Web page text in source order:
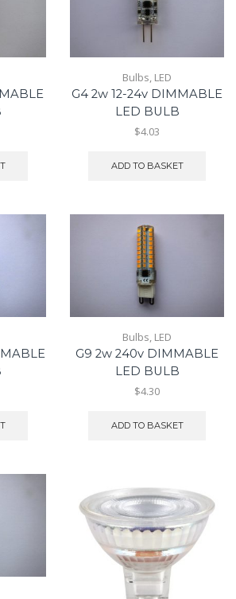
Bulbs, LED
G4 2w 12-24v DIMMABLE
LED BULB
$4.03
ADD TO BASKET
Bulbs, LED
G9 2w 240v DIMMABLE
LED BULB
$4.30
ADD TO BASKET